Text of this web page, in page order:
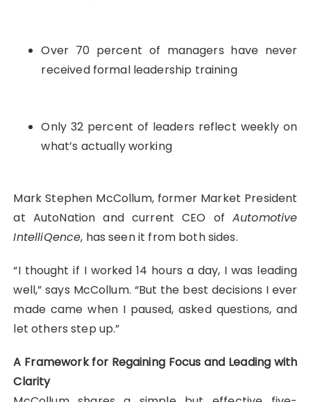
Over 70 percent of managers have never
received formal leadership training
Only 32 percent of leaders reflect weekly on
what’s actually working
Mark Stephen McCollum, former Market President
at AutoNation and current CEO of Automotive
IntelliQence, has seen it from both sides.
“I thought if I worked 14 hours a day, I was leading
well,” says McCollum. “But the best decisions I ever
made came when I paused, asked questions, and
let others step up.”
A Framework for Regaining Focus and Leading with
Clarity